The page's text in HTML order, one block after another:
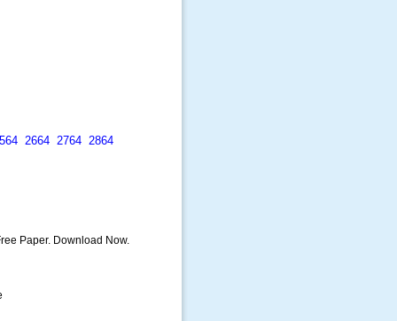
2664 2764 2864
Paper. Download Now.